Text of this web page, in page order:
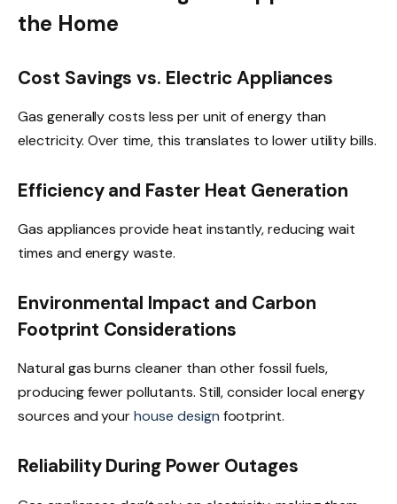
the Home
Cost Savings vs. Electric Appliances
Gas generally costs less per unit of energy than
electricity. Over time, this translates to lower utility bills.
Efficiency and Faster Heat Generation
Gas appliances provide heat instantly, reducing wait
times and energy waste.
Environmental Impact and Carbon
Footprint Considerations
Natural gas burns cleaner than other fossil fuels,
producing fewer pollutants. Still, consider local energy
sources and yourhouse design footprint.
Reliability During Power Outages